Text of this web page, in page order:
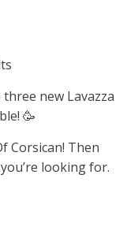
new Lavazza
🥳
Corsican! Then
looking for.